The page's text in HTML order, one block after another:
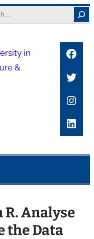
in
&
Analyse
the Data